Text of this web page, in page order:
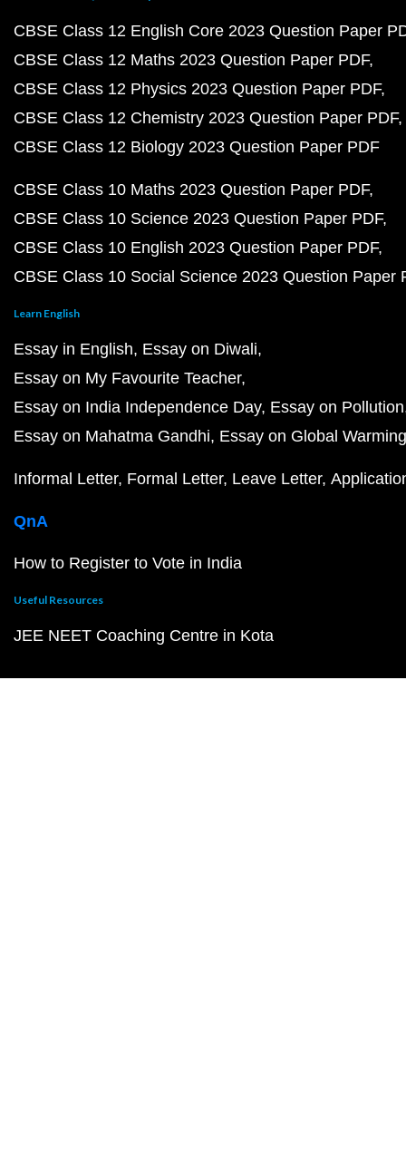
CBSE Class 12 English Core 2023 Question Paper
CBSE Class 12 Maths 2023 Question Paper PDF
CBSE Class 12 Physics 2023 Question Paper PDF
CBSE Class 12 Chemistry 2023 Question Paper PDF
CBSE Class 12 Biology 2023 Question Paper PDF
CBSE Class 10 Maths 2023 Question Paper PDF
CBSE Class 10 Science 2023 Question Paper PDF
CBSE Class 10 English 2023 Question Paper PDF
CBSE Class 10 Social Science 2023 Question Paper
Learn English
Essay in English Essay on Diwali
Essay on My Favourite Teacher
Essay on India Independence Day Essay on Pollution
Essay on Mahatma Gandhi Essay on Global Warming
Informal Letter Formal Letter Leave Letter
QnA
How to Register to Vote in India
Useful Resources
JEE NEET Coaching Centre in Kota